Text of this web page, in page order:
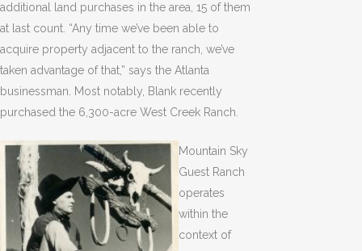
additional land purchases in the area, 15 of them
at last count. “Any time we’ve been able to
acquire property adjacent to the ranch, we’ve
taken advantage of that,” says the Atlanta
businessman. Most notably, Blank recently
purchased the 6,300-acre West Creek Ranch.
Mountain Sky
Guest Ranch
operates
within the
context of